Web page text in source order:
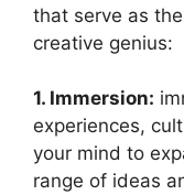
that serve as
creative genius:
1. Immersion:
experiences,
your mind to
range of ideas